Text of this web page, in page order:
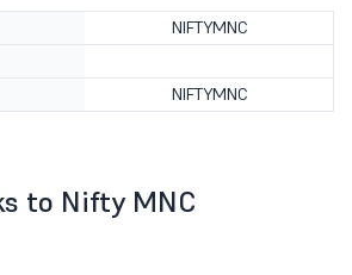
NIFTYMNC
NIFTYMNC
to Nifty MNC